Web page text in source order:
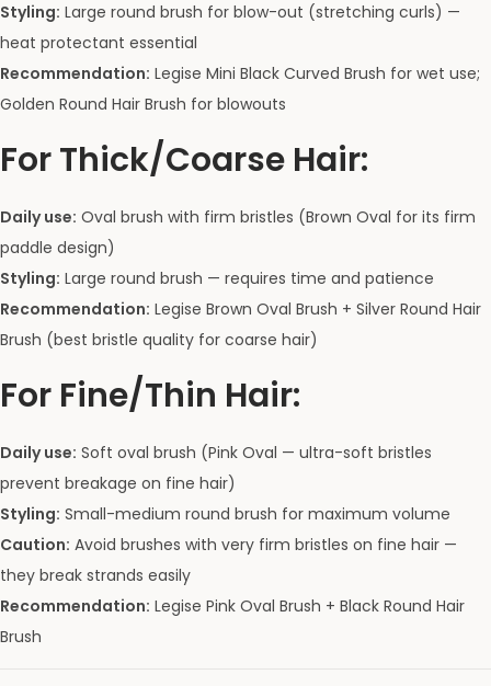
Styling: Large round brush for blow-out (stretching curls) —
heat protectant essential
Recommendation: Legise Mini Black Curved Brush for wet use;
Golden Round Hair Brush for blowouts
For Thick/Coarse Hair:
Daily use: Oval brush with firm bristles (Brown Oval for its firm
paddle design)
Styling: Large round brush — requires time and patience
Recommendation: Legise Brown Oval Brush + Silver Round Hair
Brush (best bristle quality for coarse hair)
For Fine/Thin Hair:
Daily use: Soft oval brush (Pink Oval — ultra-soft bristles
prevent breakage on fine hair)
Styling: Small-medium round brush for maximum volume
Caution: Avoid brushes with very firm bristles on fine hair —
they break strands easily
Recommendation: Legise Pink Oval Brush + Black Round Hair
Brush